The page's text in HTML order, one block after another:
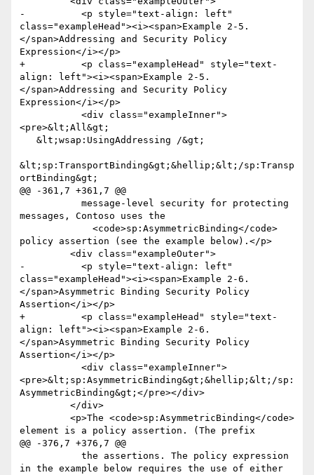
-          <p style="text-align: left"
class="exampleHead"><i><span>Example 2-5.
</span>Addressing and Security Policy
Expression</i></p>
+          <p class="exampleHead" style="text-
align: left"><i><span>Example 2-5.
</span>Addressing and Security Policy
Expression</i></p>
<pre>&lt;All&gt;
&lt;sp:TransportBinding&gt;&hellip;&lt;/sp:Transp
ortBinding&gt;
@@ -361,7 +361,7 @@
messages, Contoso uses the
policy assertion (see the example below).</p>
-          <p style="text-align: left"
class="exampleHead"><i><span>Example 2-6.
</span>Asymmetric Binding Security Policy
Assertion</i></p>
+          <p class="exampleHead" style="text-
align: left"><i><span>Example 2-6.
</span>Asymmetric Binding Security Policy
Assertion</i></p>
<pre>&lt;sp:AsymmetricBinding&gt;&hellip;&lt;/sp:
AsymmetricBinding&gt;</pre></div>
element is a policy assertion. (The prefix
@@ -376,7 +376,7 @@
in the example below requires the use of either